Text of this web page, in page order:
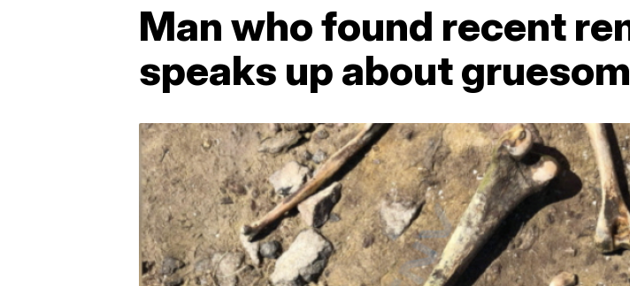
Man who found recent
speaks up about